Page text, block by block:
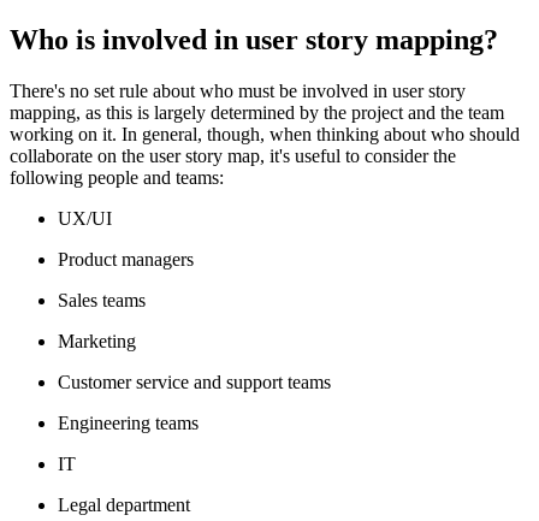
Who is involved in user story mapping?
There's no set rule about who must be involved in user story
mapping, as this is largely determined by the project and the team
working on it. In general, though, when thinking about who should
collaborate on the user story map, it's useful to consider the
following people and teams:
UX/UI
Product managers
Sales teams
Marketing
Customer service and support teams
Engineering teams
IT
Legal department